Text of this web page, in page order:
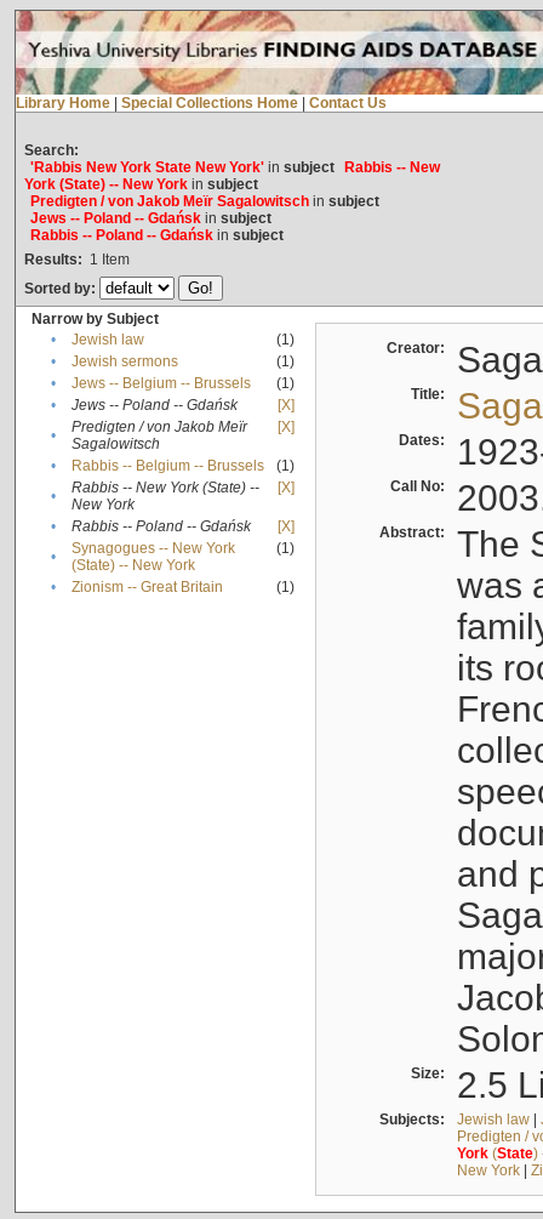
Library Home Special Collections Home Contact Us
Search:
'Rabbis New York State New York'in subject
Rabbis -- New
York (State) -- New Yorkin subject
Predigten / von Jakob Meïr Sagalowitschin subject
Jews -- Poland -- Gdańskin subject
Rabbis -- Poland -- Gdańskin subject
Results: 1 Item
Sorted by:
Narrow by Subject
•
Jewish law
(1)
•
Jewish sermons
(1)
•
Jews -- Belgium -- Brussels
(1)
•
Jews -- Poland -- Gdańsk
[X]
•
Predigten / von Jakob Meïr
Sagalowitsch
[X]
• Rabbis -- Belgium -- Brussels
(1)
•
Rabbis -- New York (State) --
New York
[X]
• Rabbis -- Poland -- Gdańsk
[X]
•
Synagogues -- New York
(State) -- New York
(1)
• Zionism -- Great Britain (1)
Creator:
Title:
Dates:
Call No:
Abstract:
The
was
its
and
Size: 2.5
Subjects: Jewish law|
Predigten /
York(State)
New York|